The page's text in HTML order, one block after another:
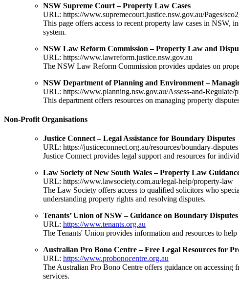
NSW Supreme Court – Property Law Cases
URL: https://www.supremecourt.justice.nsw.gov.au/Pages/
This page offers access to recent property law cases in NSW,
system.
NSW Law Reform Commission – Property Law and
URL: https://www.lawreform.justice.nsw.gov.au
The NSW Law Reform Commission provides updates on
NSW Department of Planning and Environment –
URL: https://www.planning.nsw.gov.au/Assess-and-Regulate/
This department offers resources on managing property
Non-Profit Organisations
Justice Connect – Legal Assistance for Boundary Disputes
URL: https://justiceconnect.org.au/resources/boundary-disputes
Justice Connect provides legal support and resources for
Law Society of New South Wales – Property Law
URL: https://www.lawsociety.com.au/legal-help/property-law
The Law Society offers access to qualified solicitors who
understanding property rights and resolving disputes.
Tenants’ Union of NSW – Guidance on Boundary Disputes
URL: https://www.tenants.org.au
The Tenants' Union provides information and resources to
Australian Pro Bono Centre – Free Legal Resources for
URL: https://www.probonocentre.org.au
The Australian Pro Bono Centre offers guidance on accessing
services.